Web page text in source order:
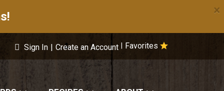
×
Favorites
Sign In | Create an Account